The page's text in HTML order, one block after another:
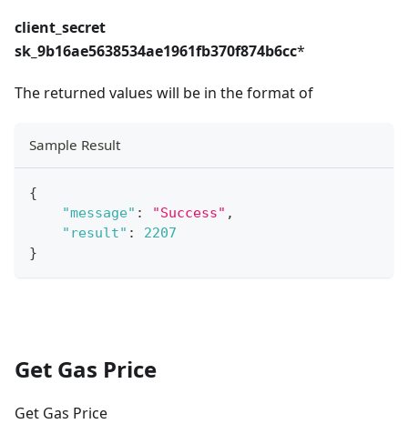
client_secret
sk_9b16ae5638534ae1961fb370f874b6cc*
The returned values will be in the format of
Sample Result
{
"message" : "Success" ,
"result" :
2207
}
Get Gas Price
Get Gas Price